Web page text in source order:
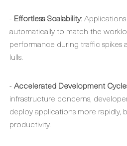
- Effortless Scalability:
automatically to match the
performance during traffic spikes
lulls.
- Accelerated Development
infrastructure concerns,
deploy applications more rapidly,
productivity.